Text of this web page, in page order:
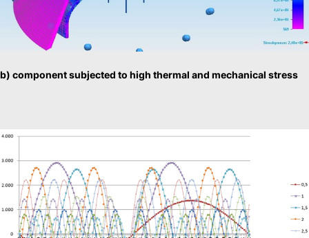
b) component subjected to high thermal and mechanical stress